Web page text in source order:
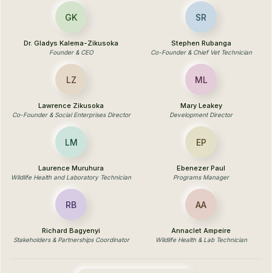
GK
Dr. Gladys Kalema-Zikusoka
Founder & CEO
SR
Stephen Rubanga
Co-Founder & Chief Vet Technician
LZ
Lawrence Zikusoka
Co-Founder & Social Enterprises Director
ML
Mary Leakey
Development Director
LM
Laurence Muruhura
Wildlife Health and Laboratory Technician
EP
Ebenezer Paul
Programs Manager
RB
Richard Bagyenyi
Stakeholders & Partnerships Coordinator
AA
Annaclet Ampeire
Wildlife Health & Lab Technician